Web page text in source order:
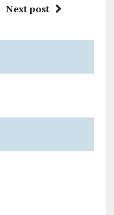
Next post